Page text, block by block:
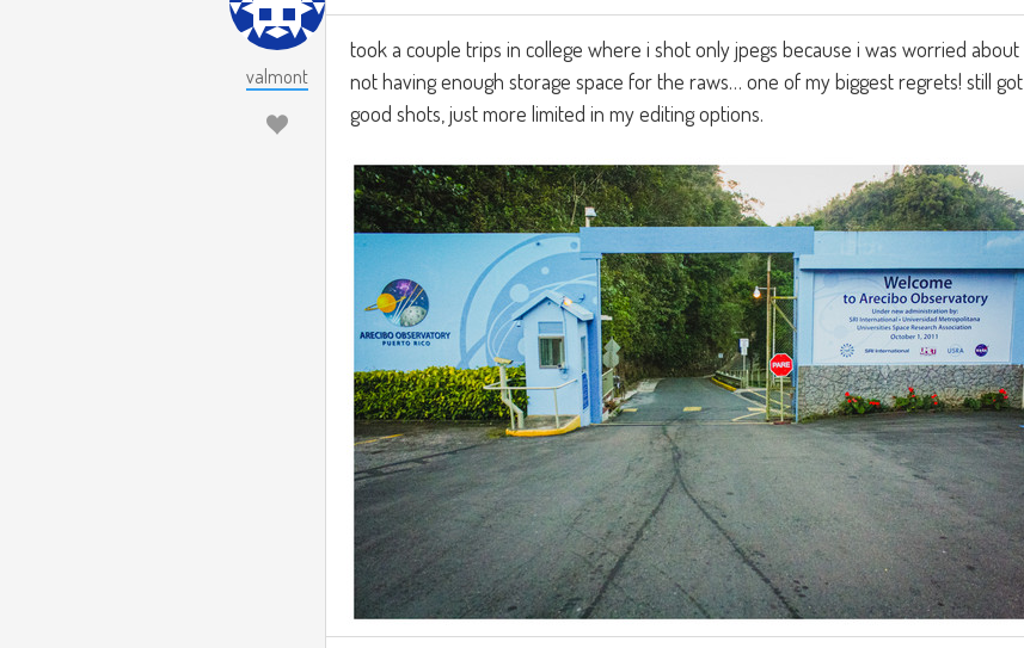
valmont
took a couple trips in college where i shot only jpegs because i was worried about
not having enough storage space for the raws… one of my biggest regrets! still got
good shots, just more limited in my editing options.